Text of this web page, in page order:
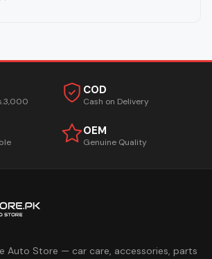
COD
Cash on Delivery
OEM
Genuine Quality
Auto Store — car care, accessories, parts